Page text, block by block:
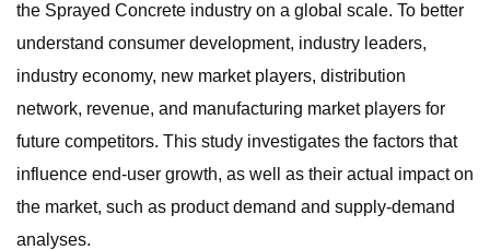
the Sprayed Concrete industry on a global scale. To better
understand consumer development, industry leaders,
industry economy, new market players, distribution
network, revenue, and manufacturing market players for
future competitors. This study investigates the factors that
influence end-user growth, as well as their actual impact on
the market, such as product demand and supply-demand
analyses.